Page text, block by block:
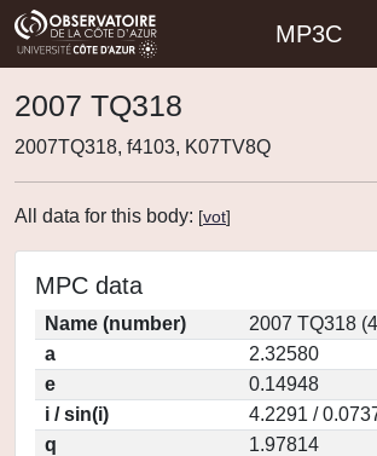
MP3C
2007 TQ318
2007TQ318, f4103, K07TV8Q
All data for this body: [vot]
MPC data
Name (number)
2007 TQ318
a
2.32580
e
0.14948
i / sin(i)
4.2291 /
q
1.97814